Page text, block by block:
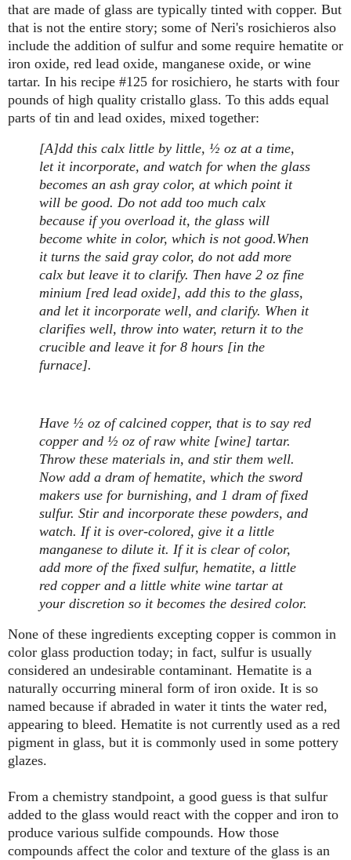
that are made of glass are typically tinted with copper. But
that is not the entire story; some of Neri's rosichieros also
include the addition of sulfur and some require hematite or
iron oxide, red lead oxide, manganese oxide, or wine
tartar. In his recipe #125 for rosichiero, he starts with four
pounds of high quality cristallo glass. To this adds equal
parts of tin and lead oxides, mixed together:
[A]dd this calx little by little, ½ oz at a time,
let it incorporate, and watch for when the glass
becomes an ash gray color, at which point it
will be good. Do not add too much calx
because if you overload it, the glass will
become white in color, which is not good.When
it turns the said gray color, do not add more
calx but leave it to clarify. Then have 2 oz fine
minium [red lead oxide], add this to the glass,
and let it incorporate well, and clarify. When it
clarifies well, throw into water, return it to the
crucible and leave it for 8 hours [in the
furnace].
Have ½ oz of calcined copper, that is to say red
copper and ½ oz of raw white [wine] tartar.
Throw these materials in, and stir them well.
Now add a dram of hematite, which the sword
makers use for burnishing, and 1 dram of fixed
sulfur. Stir and incorporate these powders, and
watch. If it is over-colored, give it a little
manganese to dilute it. If it is clear of color,
add more of the fixed sulfur, hematite, a little
red copper and a little white wine tartar at
your discretion so it becomes the desired color.
None of these ingredients excepting copper is common in
color glass production today; in fact, sulfur is usually
considered an undesirable contaminant. Hematite is a
naturally occurring mineral form of iron oxide. It is so
named because if abraded in water it tints the water red,
appearing to bleed. Hematite is not currently used as a red
pigment in glass, but it is commonly used in some pottery
glazes.
From a chemistry standpoint, a good guess is that sulfur
added to the glass would react with the copper and iron to
produce various sulfide compounds. How those
compounds affect the color and texture of the glass is an